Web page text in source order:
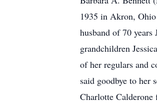
1935 in Akron,
husband of 70
grandchildren
of her regulars and
said goodbye to her
Charlotte